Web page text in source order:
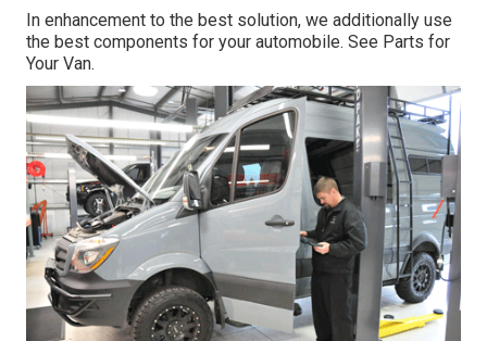
In enhancement to the best solution, we additionally use
the best components for your automobile. See Parts for
Your Van.